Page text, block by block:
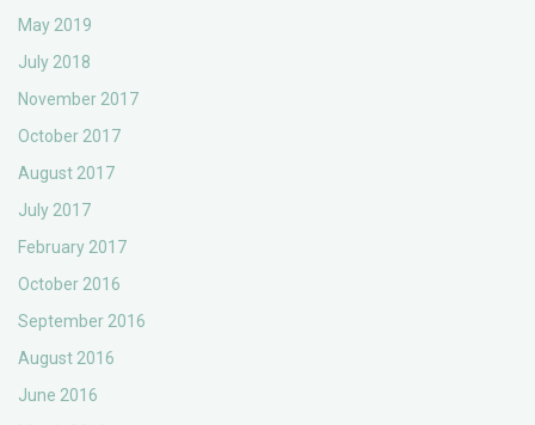
May 2019
July 2018
November 2017
October 2017
August 2017
July 2017
February 2017
October 2016
September 2016
August 2016
June 2016